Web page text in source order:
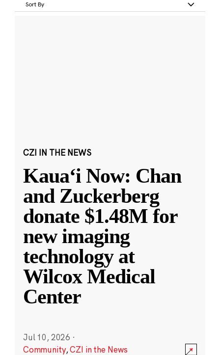
Sort By
CZI IN THE NEWS
Kauaʻi Now: Chan
and Zuckerberg
donate $1.48M for
new imaging
technology at
Wilcox Medical
Center
Jul 10, 2026 ·
Community,CZI in the News